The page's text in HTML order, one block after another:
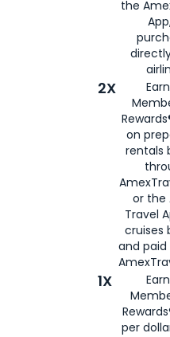
the
2X
on
rentals
or the
Travel
cruises
and
1X
per